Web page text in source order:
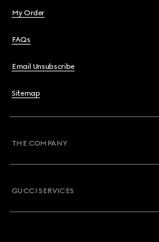
My Order
FAQs
Email Unsubscribe
Sitemap
THE COMPANY
GUCCI SERVICES